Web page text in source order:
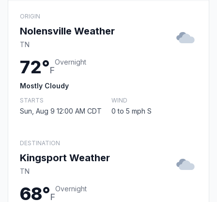
ORIGIN
Nolensville Weather
TN
72°F
Overnight
Mostly Cloudy
STARTS
Sun, Aug 9 12:00 AM CDT
WIND
0 to 5 mph S
DESTINATION
Kingsport Weather
TN
68°F
Overnight